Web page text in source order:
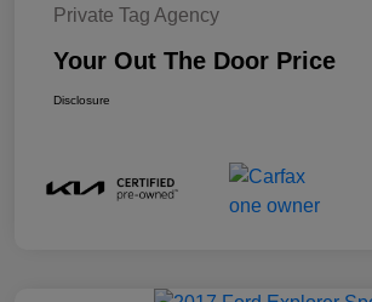
Private Tag Agency
Your Out The Door Price
Disclosure